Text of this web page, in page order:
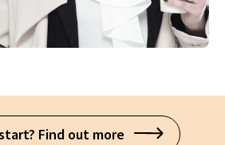
Find out more